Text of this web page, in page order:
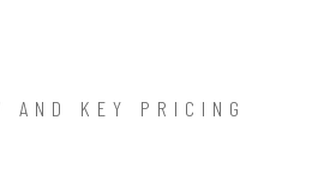
AND KEY PRICING